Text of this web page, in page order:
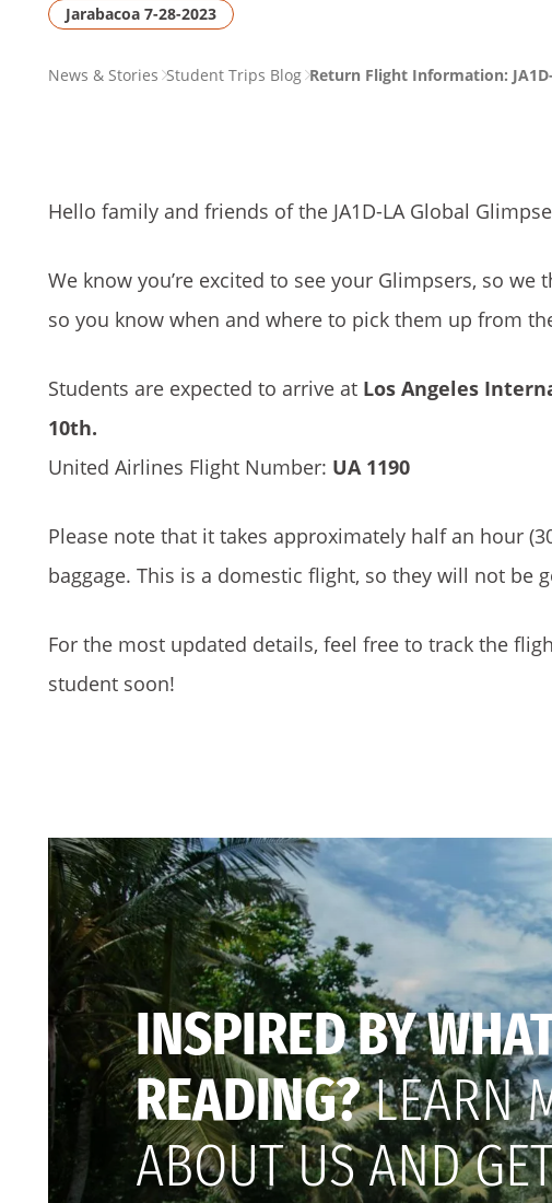
Jarabacoa 7-28-2023
PAGENews & Stories Student Trips Blog Return Flight Information:
Hello family and friends of the JA1D-LA Global
We know you’re excited to see your Glimpsers, so
so you know when and where to pick them up from
Students are expected to arrive at Los Angeles
10th.
United Airlines Flight Number: UA 1190
Please note that it takes approximately half an hour
baggage. This is a domestic flight, so they will not be
For the most updated details, feel free to track the
student soon!
INSPIRED BY
READING?LEARN
ABOUT US AND